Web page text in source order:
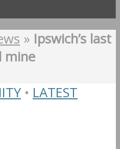
» Ipswich’s last
mine
• LATEST